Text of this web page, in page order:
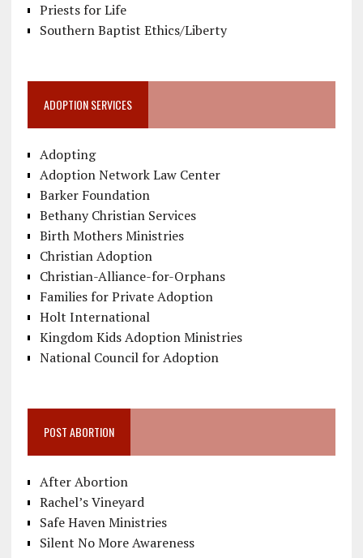
Priests for Life
Southern Baptist Ethics/Liberty
ADOPTION SERVICES
Adopting
Adoption Network Law Center
Barker Foundation
Bethany Christian Services
Birth Mothers Ministries
Christian Adoption
Christian-Alliance-for-Orphans
Families for Private Adoption
Holt International
Kingdom Kids Adoption Ministries
National Council for Adoption
POST ABORTION
After Abortion
Rachel’s Vineyard
Safe Haven Ministries
Silent No More Awareness